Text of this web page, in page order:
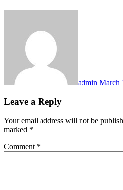
admin March
Leave a Reply
Your email address will not be
marked *
Comment *